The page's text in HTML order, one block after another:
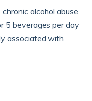
alcohol abuse.
5 beverages per day
associated with